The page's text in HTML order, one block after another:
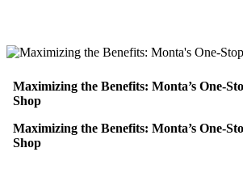
Maximizing the Benefits: Monta’s One-
Shop
Maximizing the Benefits: Monta’s One-
Shop